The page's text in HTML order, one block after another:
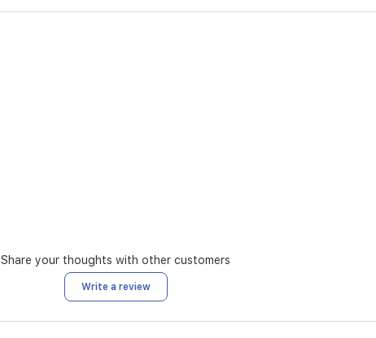
Share your thoughts with other customers
Write a review